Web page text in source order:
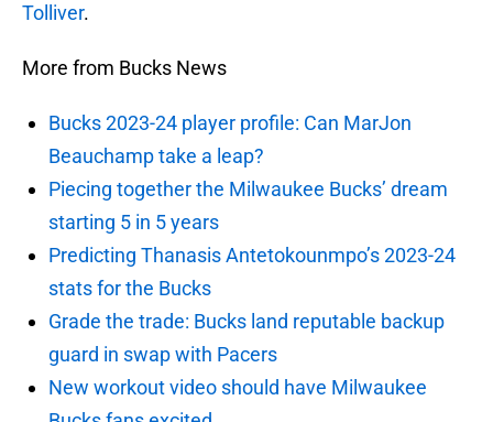
Tolliver.
More from Bucks News
Bucks 2023-24 player profile: Can MarJon
Beauchamp take a leap?
Piecing together the Milwaukee Bucks’ dream
starting 5 in 5 years
Predicting Thanasis Antetokounmpo’s 2023-24
stats for the Bucks
Grade the trade: Bucks land reputable backup
guard in swap with Pacers
New workout video should have Milwaukee